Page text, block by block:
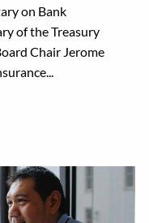
on Bank
of the Treasury
Chair Jerome